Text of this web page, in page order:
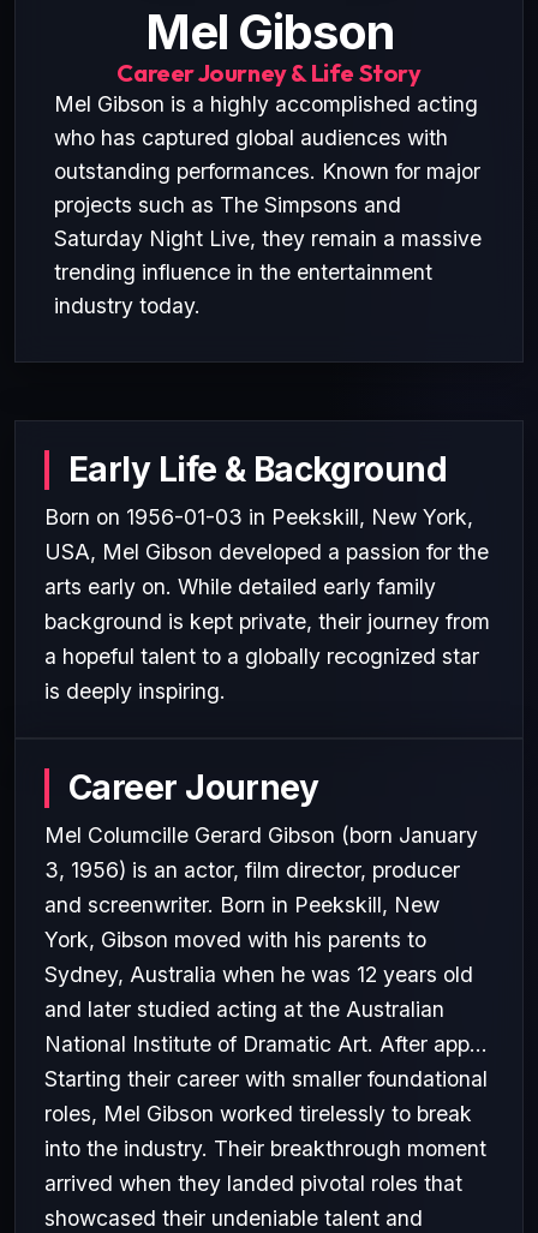
Mel Gibson
Career Journey & Life Story
Mel Gibson is a highly accomplished acting
who has captured global audiences with
outstanding performances. Known for major
projects such as The Simpsons and
Saturday Night Live, they remain a massive
trending influence in the entertainment
industry today.
Early Life & Background
Born on 1956-01-03 in Peekskill, New York,
USA, Mel Gibson developed a passion for the
arts early on. While detailed early family
background is kept private, their journey from
a hopeful talent to a globally recognized star
is deeply inspiring.
Career Journey
Mel Columcille Gerard Gibson (born January
3, 1956) is an actor, film director, producer
and screenwriter. Born in Peekskill, New
York, Gibson moved with his parents to
Sydney, Australia when he was 12 years old
and later studied acting at the Australian
National Institute of Dramatic Art. After app...
Starting their career with smaller foundational
roles, Mel Gibson worked tirelessly to break
into the industry. Their breakthrough moment
arrived when they landed pivotal roles that
showcased their undeniable talent and